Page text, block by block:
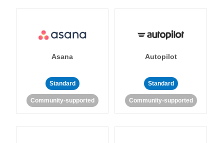
Asana
Standard
Community-supported
Autopilot
Standard
Community-supported